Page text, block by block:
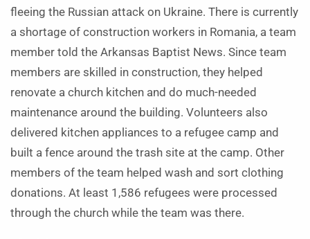
fleeing the Russian attack on Ukraine. There is currently
a shortage of construction workers in Romania, a team
member told the Arkansas Baptist News. Since team
members are skilled in construction, they helped
renovate a church kitchen and do much-needed
maintenance around the building. Volunteers also
delivered kitchen appliances to a refugee camp and
built a fence around the trash site at the camp. Other
members of the team helped wash and sort clothing
donations. At least 1,586 refugees were processed
through the church while the team was there.